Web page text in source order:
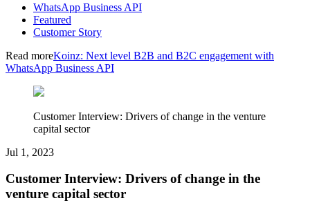
WhatsApp Business API
Featured
Customer Story
Read moreKoinz: Next level B2B and B2C engagement with
WhatsApp Business API
Customer Interview: Drivers of change in the venture
capital sector
Jul 1, 2023
Customer Interview: Drivers of change in the
venture capital sector